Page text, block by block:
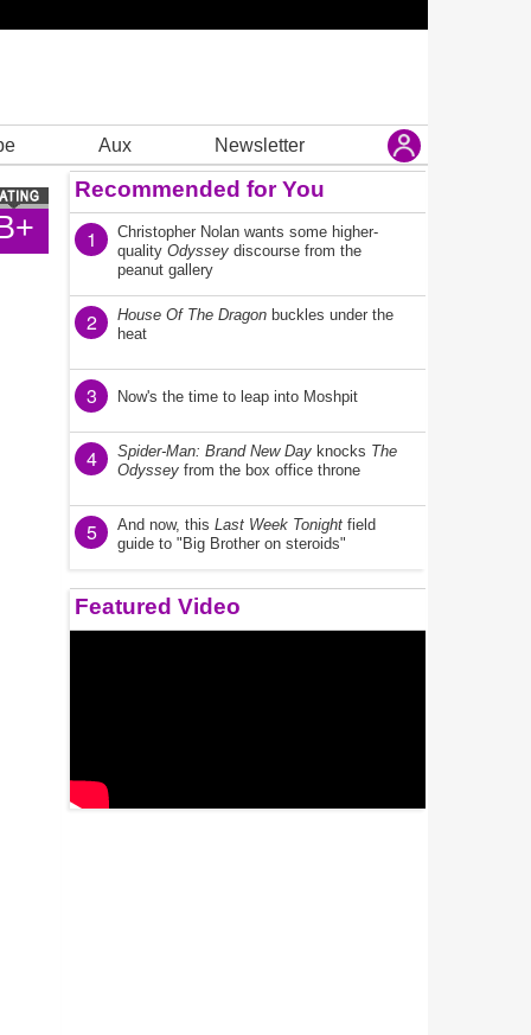
Aux Newsletter
Recommended for You
1
Christopher Nolan wants some higher-
quality Odyssey discourse from the
peanut gallery
2 House Of The Dragon buckles under the
heat
3 Now's the time to leap into Moshpit
4 Spider-Man: Brand New Day knocks The
Odyssey from the box office throne
5 And now, this Last Week Tonight field
guide to "Big Brother on steroids"
Featured Video